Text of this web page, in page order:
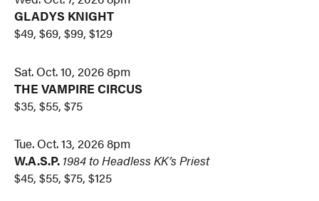
GLADYS KNIGHT
$49, $69, $99, $129
Sat. Oct. 10, 2026 8pm
THE VAMPIRE CIRCUS
$35, $55, $75
Tue. Oct. 13, 2026 8pm
W.A.S.P. 1984 to Headless KK’s Priest
$45, $55, $75, $125